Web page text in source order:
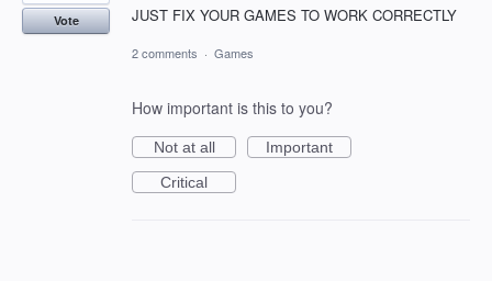
JUST FIX YOUR GAMES TO WORK CORRECTLY
Vote
2 comments · Games
How important is this to you?
Not at all
Important
Critical